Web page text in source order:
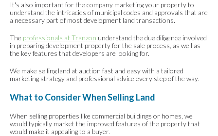
It's also important for the company marketing your property to
understand the intricacies of municipal codes and approvals that are
a necessary part of most development land transactions.
The professionals at Tranzon understand the due diligence involved
in preparing development property for the sale process, as well as
the key features that developers are looking for.
We make selling land at auction fast and easy with a tailored
marketing strategy and professional advice every step of the way.
What to Consider When Selling Land
When selling properties like commercial buildings or homes, we
would typically market the improved features of the property that
would make it appealing to a buyer.